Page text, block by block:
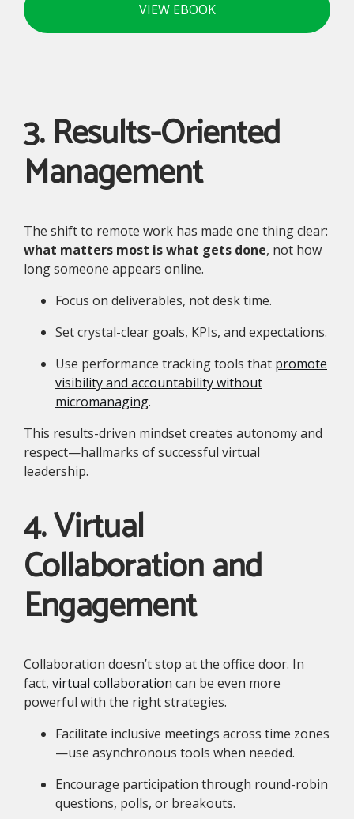
VIEW EBOOK
3. Results-Oriented
Management
The shift to remote work has made one thing clear:
what matters most is what gets done, not how
long someone appears online.
Focus on deliverables, not desk time.
Set crystal-clear goals, KPIs, and expectations.
Use performance tracking tools that promote
visibility and accountability without
micromanaging.
This results-driven mindset creates autonomy and
respect—hallmarks of successful virtual
leadership.
4. Virtual
Collaboration and
Engagement
Collaboration doesn’t stop at the office door. In
fact, virtual collaboration can be even more
powerful with the right strategies.
Facilitate inclusive meetings across time zones
—use asynchronous tools when needed.
Encourage participation through round-robin
questions, polls, or breakouts.